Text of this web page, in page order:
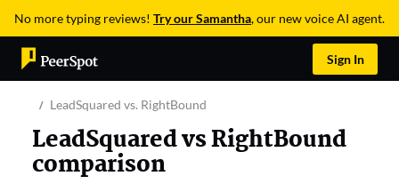
No more typing reviews! Try our Samantha, our new voice AI agent.
Sign In
LeadSquared vs. RightBound
LeadSquared vs RightBound
comparison